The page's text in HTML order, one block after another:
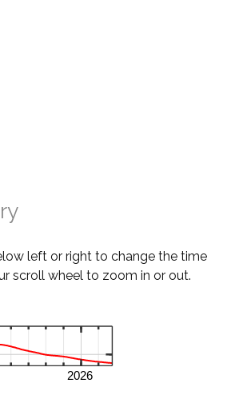
left or right to change the time
scroll wheel to zoom in or out.